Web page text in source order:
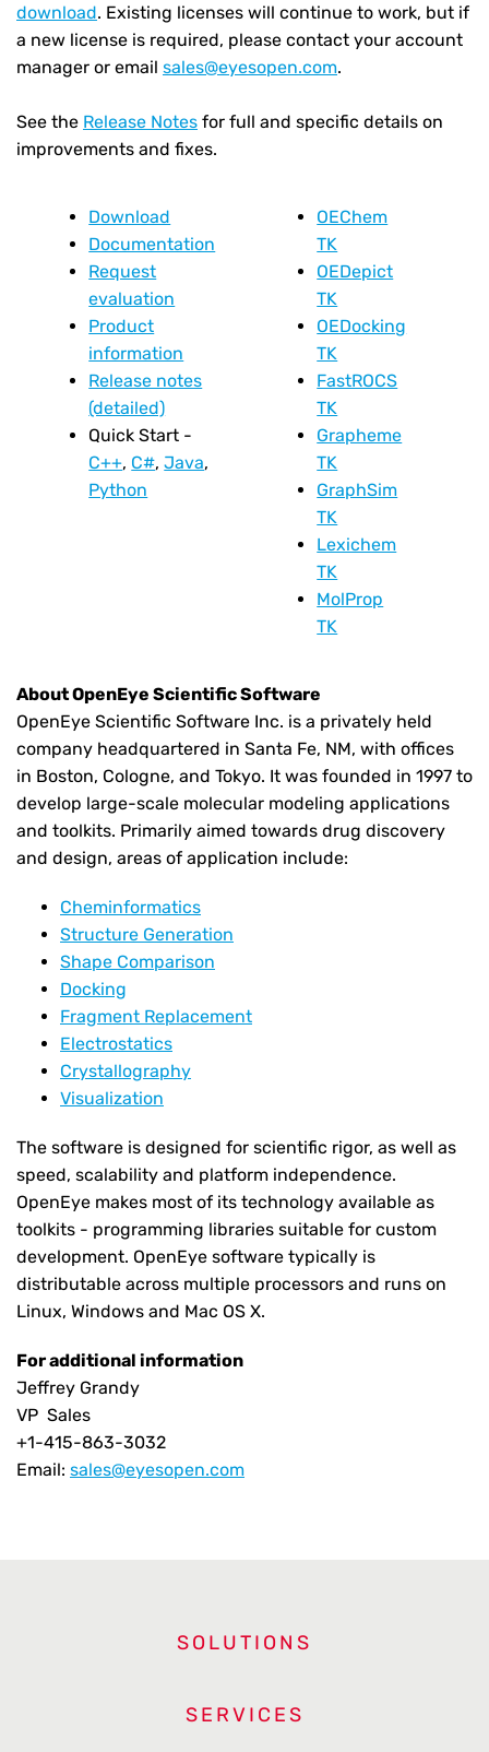
download. Existing licenses will continue to work, but if
a new license is required, please contact your account
manager or email sales@eyesopen.com.
See the Release Notes for full and specific details on
improvements and fixes.
Download
Documentation
Request
evaluation
Product
information
Release notes
(detailed)
Quick Start -
C++, C#,Java,
Python
OEChem
TK
OEDepict
TK
OEDocking
TK
FastROCS
TK
Grapheme
TK
GraphSim
TK
Lexichem
TK
MolProp
TK
About OpenEye Scientific Software
OpenEye Scientific Software Inc. is a privately held
company headquartered in Santa Fe, NM, with offices
in Boston, Cologne, and Tokyo. It was founded in 1997 to
develop large-scale molecular modeling applications
and toolkits. Primarily aimed towards drug discovery
and design, areas of application include:
Cheminformatics
Structure Generation
Shape Comparison
Docking
Fragment Replacement
Electrostatics
Crystallography
Visualization
The software is designed for scientific rigor, as well as
speed, scalability and platform independence.
OpenEye makes most of its technology available as
toolkits - programming libraries suitable for custom
development. OpenEye software typically is
distributable across multiple processors and runs on
Linux, Windows and Mac OS X.
For additional information
Jeffrey Grandy
VP Sales
+1-415-863-3032
Email: sales@eyesopen.com
SOLUTIONS
SERVICES